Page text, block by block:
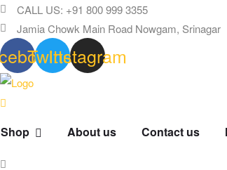
CALL US: +91 800 999 3355
Jamia Chowk Main Road Nowgam, Srinagar
Twitter
Instagram
Shop About us Contact us